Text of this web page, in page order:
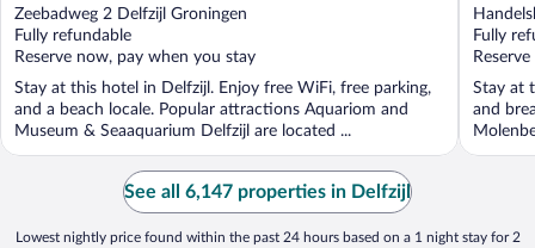
out
of
5
Zeebadweg 2 Delfzijl Groningen
Fully refundable
Reserve now, pay when you stay
Stay at this hotel in Delfzijl. Enjoy free WiFi, free parking,
and a beach locale. Popular attractions Aquariom and
Museum & Seaaquarium Delfzijl are located ...
out
of
5
Fully
Stay at
and
See all 6,147 properties in Delfzijl
Lowest nightly price found within the past 24 hours based on a 1 night stay for 2